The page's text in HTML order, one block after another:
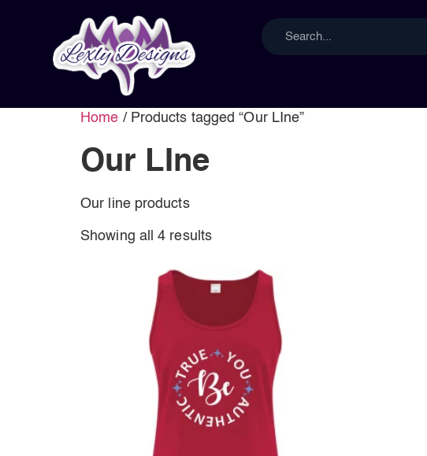
Home / Products tagged “Our LIne”
Our LIne
Our line products
Showing all 4 results